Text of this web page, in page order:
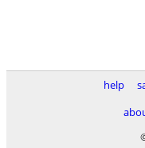
help